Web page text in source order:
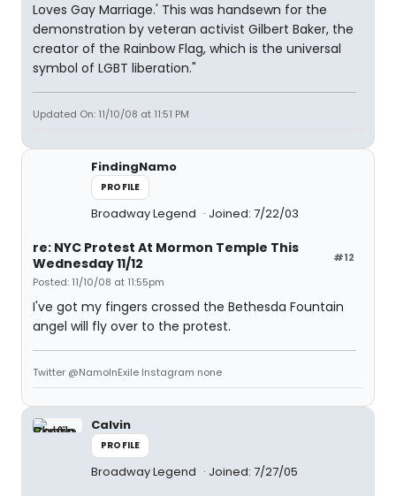
Loves Gay Marriage.' This was handsewn for the
demonstration by veteran activist Gilbert Baker, the
creator of the Rainbow Flag, which is the universal
symbol of LGBT liberation."
Updated On: 11/10/08 at 11:51 PM
FindingNamo
PROFILE
Broadway Legend Joined: 7/22/03
#12
re: NYC Protest At Mormon Temple This
Wednesday 11/12
Posted: 11/10/08 at 11:55pm
I've got my fingers crossed the Bethesda Fountain
angel will fly over to the protest.
Twitter @NamoInExile Instagram none
Calvin
PROFILE
Broadway Legend Joined: 7/27/05